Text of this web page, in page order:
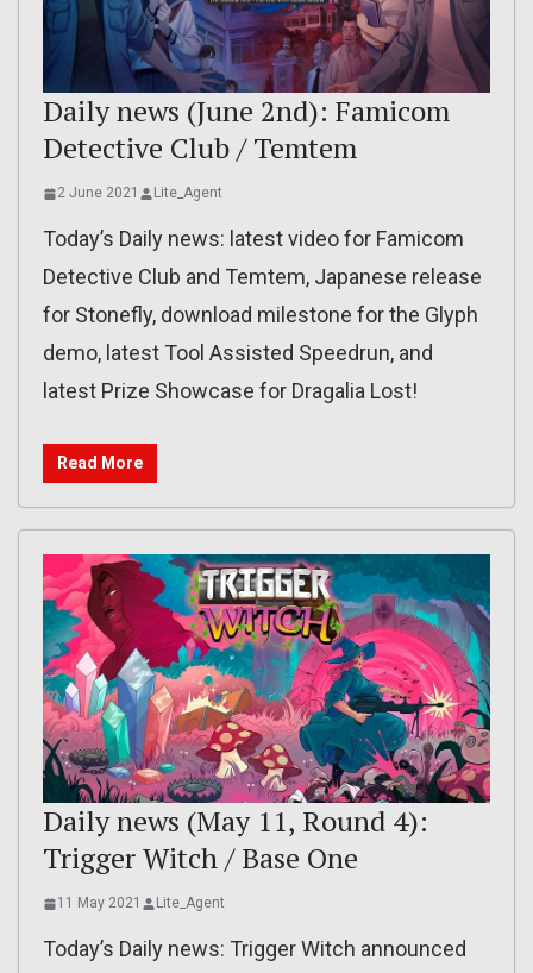
Daily news (June 2nd): Famicom
Detective Club / Temtem
2 June 2021 Lite_Agent
Today’s Daily news: latest video for Famicom
Detective Club and Temtem, Japanese release
for Stonefly, download milestone for the Glyph
demo, latest Tool Assisted Speedrun, and
latest Prize Showcase for Dragalia Lost!
Read More
Daily news (May 11, Round 4):
Trigger Witch / Base One
11 May 2021 Lite_Agent
Today’s Daily news: Trigger Witch announced